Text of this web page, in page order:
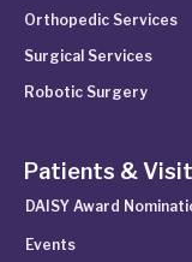
Orthopedic Services
Surgical Services
Robotic Surgery
Patients &
DAISY Award
Events